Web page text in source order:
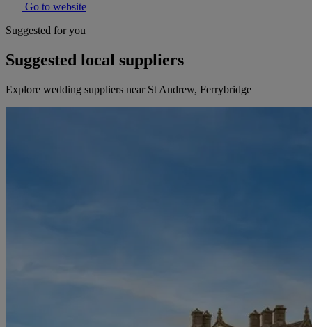
Go to website
Suggested for you
Suggested local suppliers
Explore wedding suppliers near St Andrew, Ferrybridge